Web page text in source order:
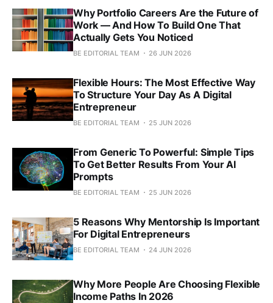
Why Portfolio Careers Are the Future of
Work — And How To Build One That
Actually Gets You Noticed
BE EDITORIAL TEAM 26 JUN 2026
Flexible Hours: The Most Effective Way
To Structure Your Day As A Digital
Entrepreneur
BE EDITORIAL TEAM 25 JUN 2026
From Generic To Powerful: Simple Tips
To Get Better Results From Your AI
Prompts
BE EDITORIAL TEAM 25 JUN 2026
5 Reasons Why Mentorship Is Important
For Digital Entrepreneurs
BE EDITORIAL TEAM 24 JUN 2026
Why More People Are Choosing Flexible
Income Paths In 2026